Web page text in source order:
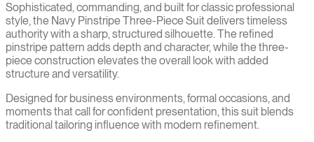
Sophisticated, commanding, and built for classic professional
style, the Navy Pinstripe Three-Piece Suit delivers timeless
authority with a sharp, structured silhouette. The refined
pinstripe pattern adds depth and character, while the three-
piece construction elevates the overall look with added
structure and versatility.
Designed for business environments, formal occasions, and
moments that call for confident presentation, this suit blends
traditional tailoring influence with modern refinement.